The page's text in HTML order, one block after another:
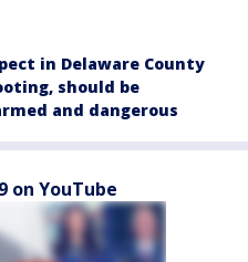
in Delaware County
should be
and dangerous
on YouTube